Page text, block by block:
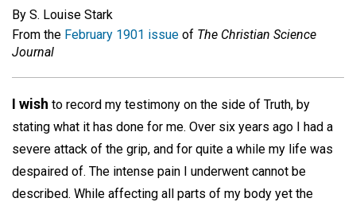
By S. Louise Stark
From the February 1901 issue of The Christian Science
Journal
I wish to record my testimony on the side of Truth, by
stating what it has done for me. Over six years ago I had a
severe attack of the grip, and for quite a while my life was
despaired of. The intense pain I underwent cannot be
described. While affecting all parts of my body yet the